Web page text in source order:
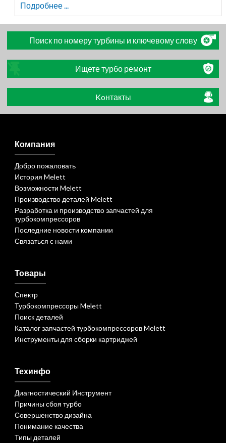
Подробнее ...
Поиск по номеру турбины и ключевому слову
Ищете турбо ремонт
Koнтакты
Компания
Добро пожаловать
История Melett
Возможности Melett
Производство деталей Melett
Разработка и производство запчастей для
турбокомпрессоров
Последние новости компании
Связаться с нами
Товары
Спектр
Турбокомпрессоры Melett
Поиск деталей
Каталог запчастей турбокомпрессоров Melett
Инструменты для сборки картриджей
Техинфо
Диагностический Инструмент
Причины сбоя турбо
Совершенство дизайна
Понимание качества
Типы деталей